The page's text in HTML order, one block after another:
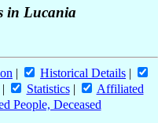
in Lucania
| Historical Details |
Statistics|
Affiliated
People, Deceased